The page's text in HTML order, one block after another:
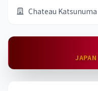
Chateau Katsunuma